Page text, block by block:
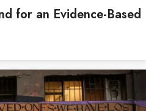
for an Evidence-Based